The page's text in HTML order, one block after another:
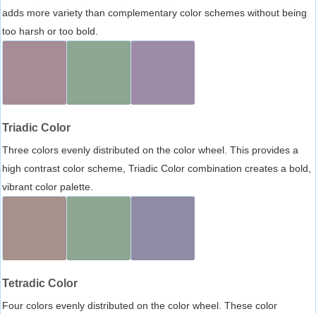
adds more variety than complementary color schemes without being
too harsh or too bold.
Triadic Color
Three colors evenly distributed on the color wheel. This provides a
high contrast color scheme, Triadic Color combination creates a bold,
vibrant color palette.
Tetradic Color
Four colors evenly distributed on the color wheel. These color